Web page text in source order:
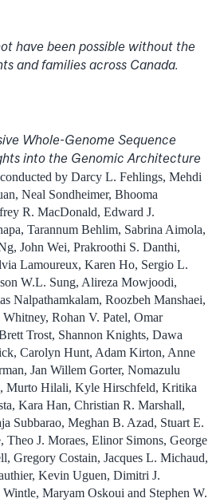
have been possible without the
and families across Canada.
Whole-Genome Sequence
into the Genomic Architecture
by Darcy L. Fehlings, Mehdi
Neal Sondheimer, Bhooma
R. MacDonald, Edward J.
Tarannum Behlim, Sabrina Aimola,
John Wei, Prakroothi S. Danthi,
Lamoureux, Karen Ho, Sergio L.
W.L. Sung, Alireza Mowjoodi,
Nalpathamkalam, Roozbeh Manshaei,
Rohan V. Patel, Omar
Trost, Shannon Knights, Dawa
Carolyn Hunt, Adam Kirton, Anne
Jan Willem Gorter, Nomazulu
Murto Hilali, Kyle Hirschfeld, Kritika
Kara Han, Christian R. Marshall,
Subbarao, Meghan B. Azad, Stuart E.
Theo J. Moraes, Elinor Simons, George
Gregory Costain, Jacques L. Michaud,
Kevin Uguen, Dimitri J.
Maryam Oskoui and Stephen W.